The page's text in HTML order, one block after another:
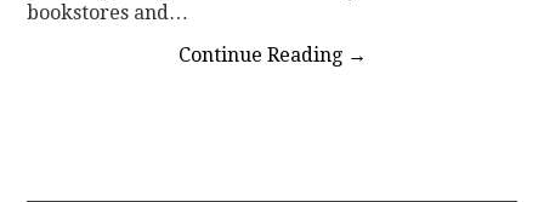
bookstores and…
Continue Reading →